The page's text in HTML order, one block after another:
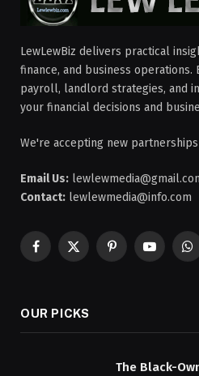
LewLewBiz delivers practical
finance, and business
payroll, landlord strategies, and
your financial decisions and
We're accepting new
Email Us:
Contact: lewlewmedia@info.com
Facebook
X
PinterestYouTube
OUR PICKS
The Black-